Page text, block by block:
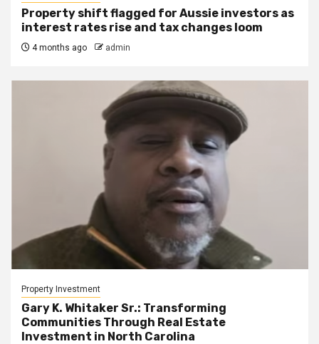
Property shift flagged for Aussie investors as
interest rates rise and tax changes loom
4 months ago admin
Property Investment
Gary K. Whitaker Sr.: Transforming
Communities Through Real Estate
Investment in North Carolina